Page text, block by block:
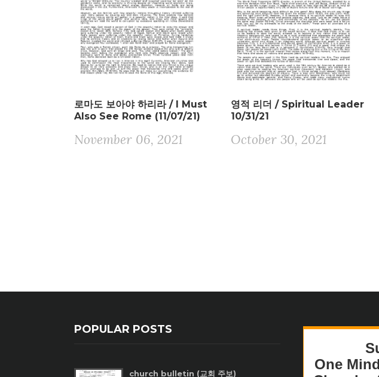
로마도 보아야 하리라 / I Must
Also See Rome (11/07/21)
November 06, 2021
영적 리더 / Spiritual Leader
10/31/21
October 30, 2021
POPULAR POSTS
church bulletin (교회 주보)